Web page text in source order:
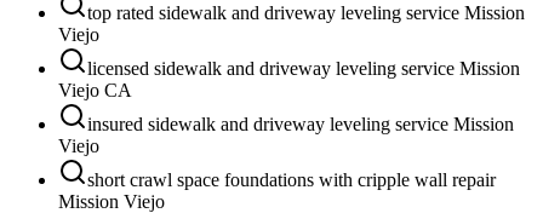
top rated sidewalk and driveway leveling service Mission
Viejo
licensed sidewalk and driveway leveling service Mission
Viejo CA
insured sidewalk and driveway leveling service Mission
Viejo
short crawl space foundations with cripple wall repair
Mission Viejo